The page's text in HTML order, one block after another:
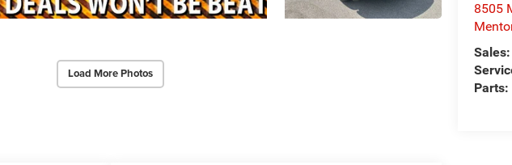
Load More Photos
8505
Parts: